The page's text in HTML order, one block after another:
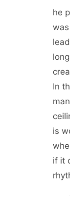
he
In
is
if it